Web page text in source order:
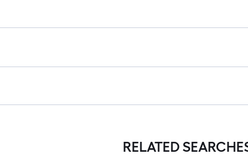
RELATED